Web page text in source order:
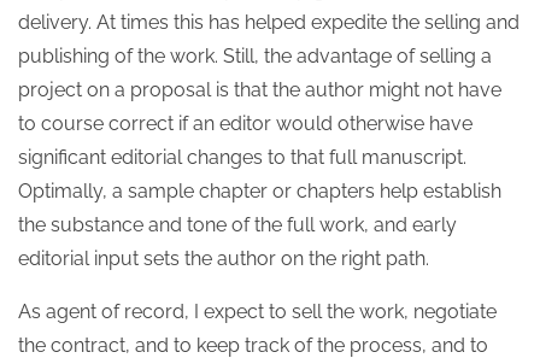
delivery. At times this has helped expedite the selling and
publishing of the work. Still, the advantage of selling a
project on a proposal is that the author might not have
to course correct if an editor would otherwise have
significant editorial changes to that full manuscript.
Optimally, a sample chapter or chapters help establish
the substance and tone of the full work, and early
editorial input sets the author on the right path.
As agent of record, I expect to sell the work, negotiate
the contract, and to keep track of the process, and to